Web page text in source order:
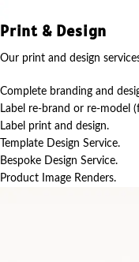
Print & Design
Our print and design
Complete branding and
Label re-brand or re-model
Label print and design.
Template Design Service.
Bespoke Design Service.
Product Image Renders.